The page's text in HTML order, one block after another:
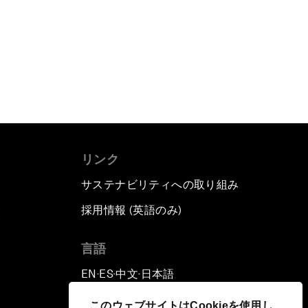
このウェブサイトはCookieを使用し
リンク
サステナビリティへの取り組み
採用情報 (英語のみ)
言語
EN ▪ES▪中文▪ 日本語